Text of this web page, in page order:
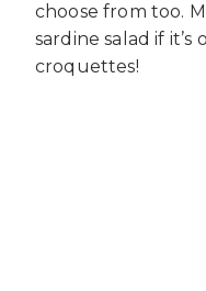
choose from too.
sardine salad if
croquettes!